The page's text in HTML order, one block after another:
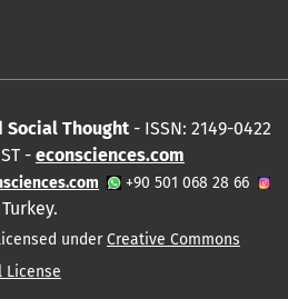
Social Thought - ISSN: 2149-0422
- econsciences.com
+90 501 068 28 66
underCreative Commons
License